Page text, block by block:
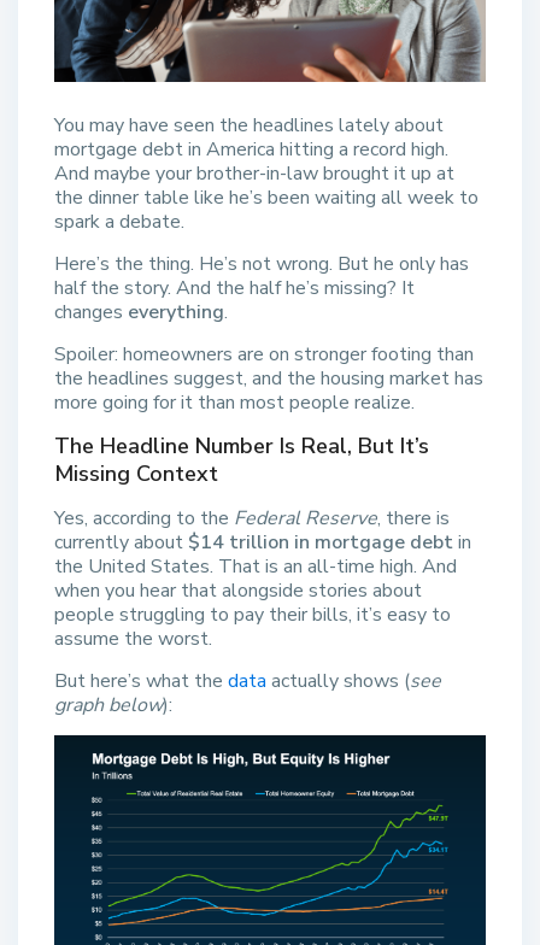
You may have seen the headlines lately about
mortgage debt in America hitting a record high.
And maybe your brother-in-law brought it up at
the dinner table like he’s been waiting all week to
spark a debate.
Here’s the thing. He’s not wrong. But he only has
half the story. And the half he’s missing? It
changes everything.
Spoiler: homeowners are on stronger footing than
the headlines suggest, and the housing market has
more going for it than most people realize.
The Headline Number Is Real, But It’s
Missing Context
Yes, according to the Federal Reserve, there is
currently about $14 trillion in mortgage debtin
the United States. That is an all-time high. And
when you hear that alongside stories about
people struggling to pay their bills, it’s easy to
assume the worst.
But here’s what the data actually shows (see
graph below):